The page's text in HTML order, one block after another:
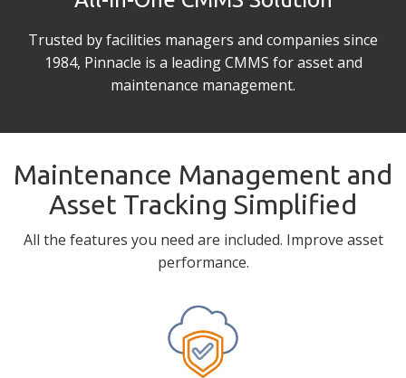
Trusted by facilities managers and companies since
1984, Pinnacle is a leading CMMS for asset and
maintenance management.
Maintenance Management and
Asset Tracking Simplified
All the features you need are included. Improve asset
performance.